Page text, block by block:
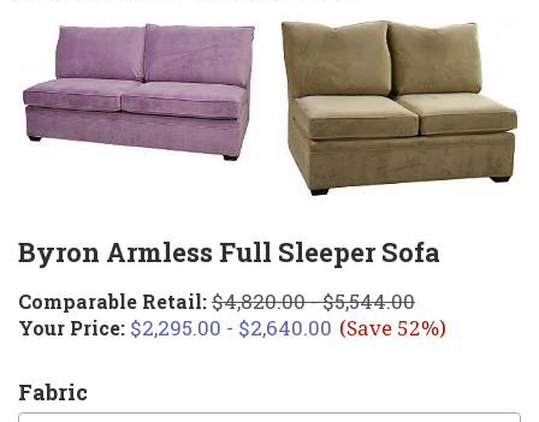
Byron Armless Full Sleeper Sofa
Comparable Retail:$4,820.00 - $5,544.00
Your Price: $2,295.00 - $2,640.00 (Save 52%)
Fabric